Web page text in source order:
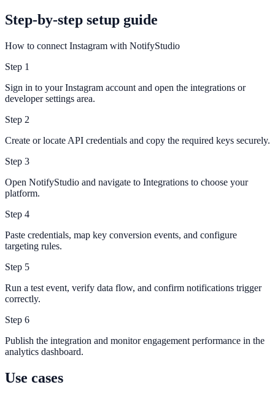
Step-by-step setup guide
How to connect Instagram with NotifyStudio
Step 1
Sign in to your Instagram account and open the integrations or
developer settings area.
Step 2
Create or locate API credentials and copy the required keys securely.
Step 3
Open NotifyStudio and navigate to Integrations to choose your
platform.
Step 4
Paste credentials, map key conversion events, and configure
targeting rules.
Step 5
Run a test event, verify data flow, and confirm notifications trigger
correctly.
Step 6
Publish the integration and monitor engagement performance in the
analytics dashboard.
Use cases